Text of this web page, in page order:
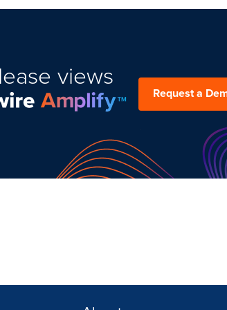
views
Request a